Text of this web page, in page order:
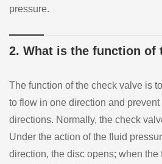
pressure.
2. What is the function of
The function of the check valve is
to flow in one direction and
directions. Normally, the check
Under the action of the fluid
direction, the disc opens; when the